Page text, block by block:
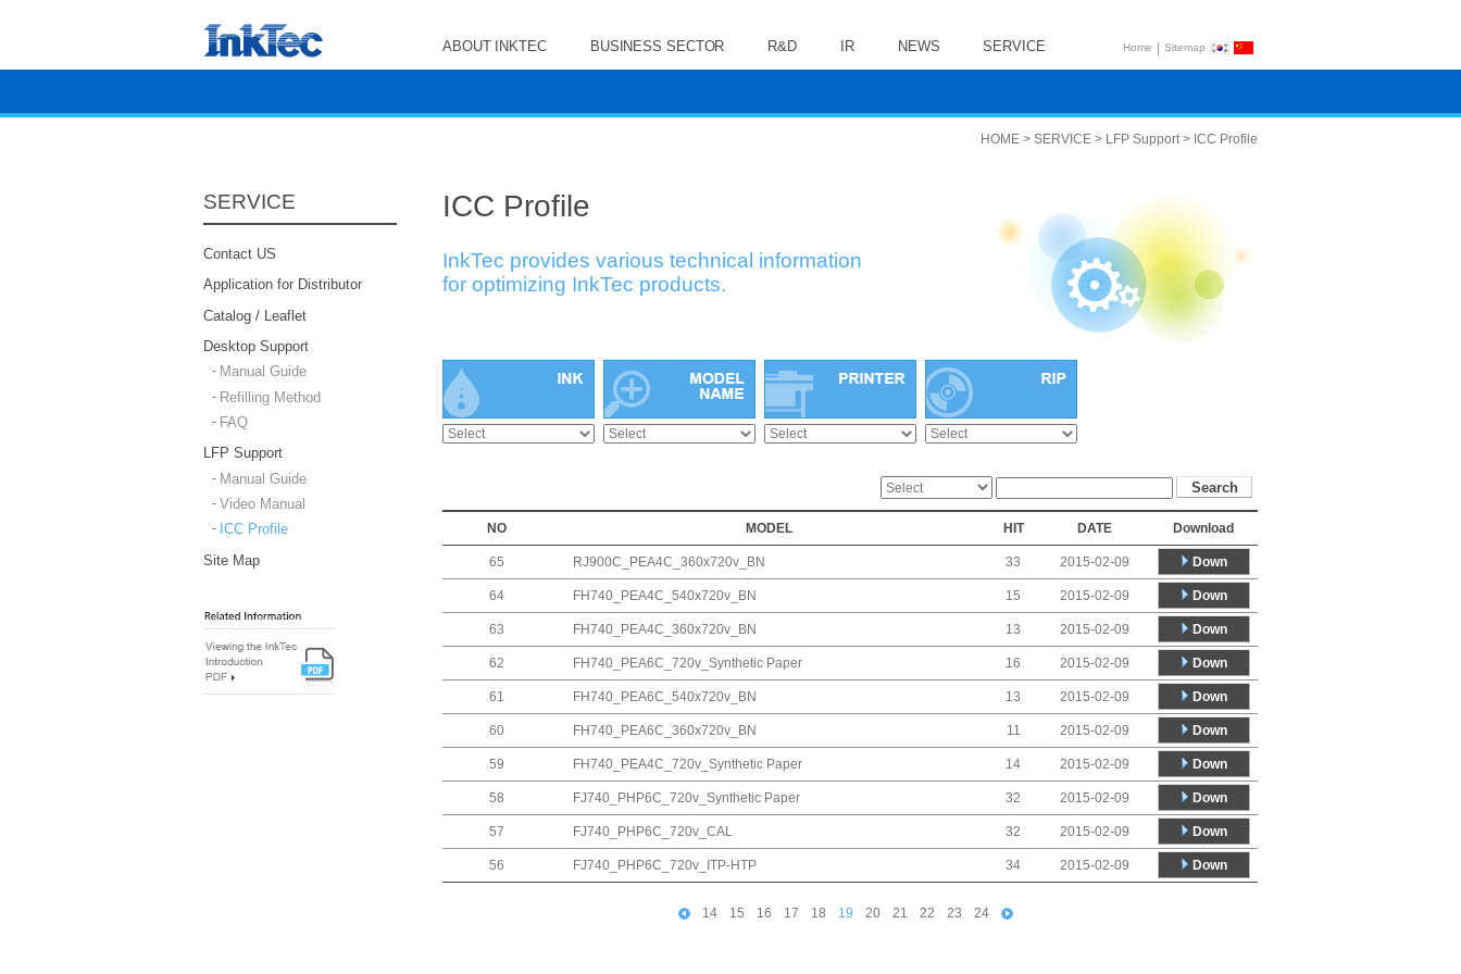
ABOUT INKTEC BUSINESS SECTOR R&D IR NEWS SERVICE Home | Sitemap
SERVICE
Contact US
Application for Distributor
Catalog / Leaflet
Desktop Support
Manual Guide
Refilling Method
FAQ
LFP Support
Manual Guide
Video Manual
ICC Profile
Site Map
HOME > SERVICE > LFP Support > ICC Profile
ICC Profile
InkTec provides various technical information
for optimizing InkTec products.
NO MODEL HIT DATE Download
65 RJ900C_PEA4C_360x720v_BN 33 2015-02-09 Down
64 FH740_PEA4C_540x720v_BN 15 2015-02-09 Down
63 FH740_PEA4C_360x720v_BN 13 2015-02-09 Down
62 FH740_PEA6C_720v_Synthetic Paper 16 2015-02-09 Down
61 FH740_PEA6C_540x720v_BN 13 2015-02-09 Down
60 FH740_PEA6C_360x720v_BN 11 2015-02-09 Down
59 FH740_PEA4C_720v_Synthetic Paper 14 2015-02-09 Down
58 FJ740_PHP6C_720v_Synthetic Paper 32 2015-02-09 Down
57 FJ740_PHP6C_720v_CAL 32 2015-02-09 Down
56 FJ740_PHP6C_720v_ITP-HTP 34 2015-02-09 Down
14 15 16 17 18 19 20 21 22 23 24